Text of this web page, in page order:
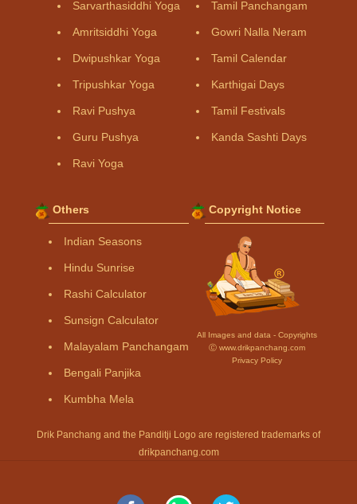
Sarvarthasiddhi Yoga
Amritsiddhi Yoga
Dwipushkar Yoga
Tripushkar Yoga
Ravi Pushya
Guru Pushya
Ravi Yoga
Tamil Panchangam
Gowri Nalla Neram
Tamil Calendar
Karthigai Days
Tamil Festivals
Kanda Sashti Days
Others
Indian Seasons
Hindu Sunrise
Rashi Calculator
Sunsign Calculator
Malayalam Panchangam
Bengali Panjika
Kumbha Mela
Copyright Notice
All Images and data - Copyrights
Ⓒ www.drikpanchang.com
Privacy Policy
Drik Panchang and the Panditji Logo are registered trademarks of
drikpanchang.com